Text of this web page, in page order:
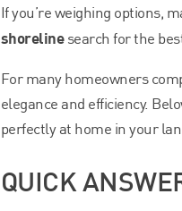
If you’re weighing options,
shorelinesearch for the
For many homeowners
elegance and efficiency.
perfectly at home in your
QUICK